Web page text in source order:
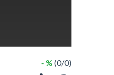
- % (0/0)